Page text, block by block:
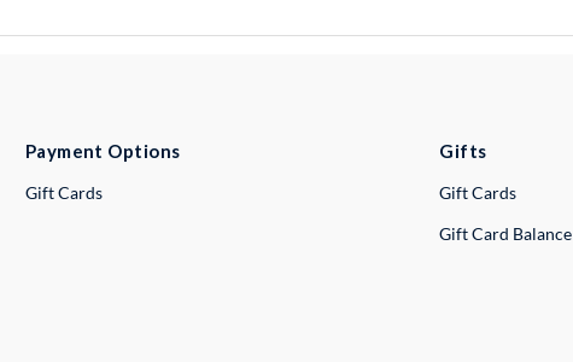
Payment Options
Gift Cards
Gifts
Gift Cards
Gift Card Balance